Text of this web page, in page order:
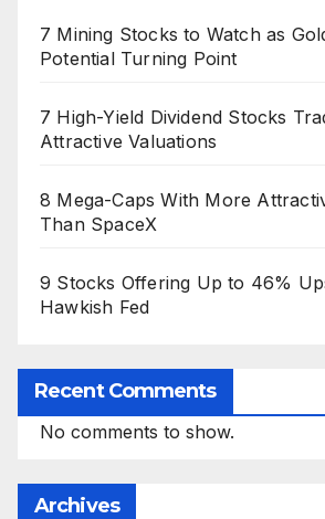
7 Mining Stocks to Watch as
Potential Turning Point
7 High-Yield Dividend Stocks
Attractive Valuations
8 Mega-Caps With More
Than SpaceX
9 Stocks Offering Up to 46%
Hawkish Fed
Recent Comments
No comments to show.
Archives